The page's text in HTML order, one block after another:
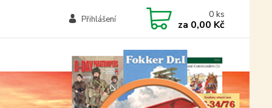
Přihlášení 0 ks
za 0,00 Kč